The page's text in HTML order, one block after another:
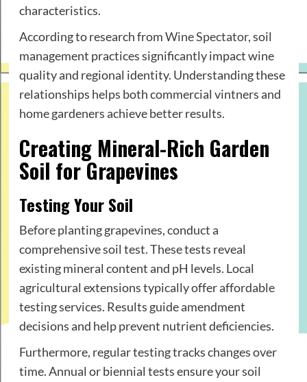
characteristics.
According to research fromWine Spectator, soil
management practices significantly impact wine
quality and regional identity. Understanding these
relationships helps both commercial vintners and
home gardeners achieve better results.
Creating Mineral-Rich Garden
Soil for Grapevines
Testing Your Soil
Before planting grapevines, conduct a
comprehensive soil test. These tests reveal
existing mineral content and pH levels. Local
agricultural extensions typically offer affordable
testing services. Results guide amendment
decisions and help prevent nutrient deficiencies.
Furthermore, regular testing tracks changes over
time. Annual or biennial tests ensure your soil